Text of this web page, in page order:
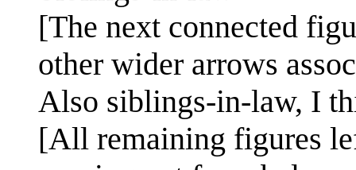
[The next connected
other wider arrows
Also siblings-in-law, I
[All remaining figures